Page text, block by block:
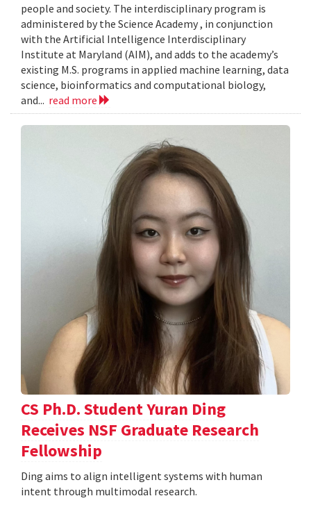
people and society. The interdisciplinary program is
administered by the Science Academy , in conjunction
with the Artificial Intelligence Interdisciplinary
Institute at Maryland (AIM), and adds to the academy’s
existing M.S. programs in applied machine learning, data
science, bioinformatics and computational biology,
and... read more
CS Ph.D. Student Yuran Ding
Receives NSF Graduate Research
Fellowship
Ding aims to align intelligent systems with human
intent through multimodal research.